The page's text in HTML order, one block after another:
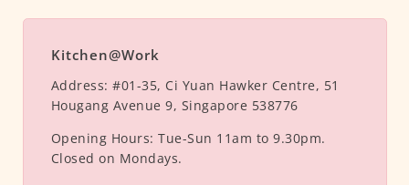
Kitchen@Work
Address: #01-35, Ci Yuan Hawker Centre, 51
Hougang Avenue 9, Singapore 538776
Opening Hours: Tue-Sun 11am to 9.30pm.
Closed on Mondays.